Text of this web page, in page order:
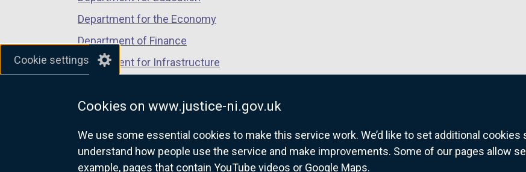
Cookie settings
Cookies on www.justice-ni.gov.uk
We use some essential cookies to make this service work. We’d like to set additional
understand how people use the service and make improvements. Some of our pages allow
example, pages that contain YouTube videos or Google Maps.
Department for the Economy
Department of Finance
Department for Infrastructure
Department of Justice